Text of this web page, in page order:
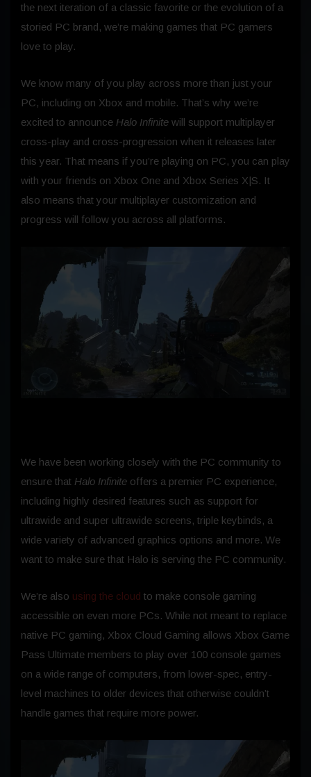
the next iteration of a classic favorite or the evolution of a
storied PC brand, we’re making games that PC gamers
love to play.
We know many of you play across more than just your
PC, including on Xbox and mobile. That’s why we’re
excited to announce Halo Infinite will support multiplayer
cross-play and cross-progression when it releases later
this year. That means if you’re playing on PC, you can play
with your friends on Xbox One and Xbox Series X|S. It
also means that your multiplayer customization and
progress will follow you across all platforms.
We have been working closely with the PC community to
ensure that Halo Infinite offers a premier PC experience,
including highly desired features such as support for
ultrawide and super ultrawide screens, triple keybinds, a
wide variety of advanced graphics options and more. We
want to make sure that Halo is serving the PC community.
We’re also using the cloud to make console gaming
accessible on even more PCs. While not meant to replace
native PC gaming, Xbox Cloud Gaming allows Xbox Game
Pass Ultimate members to play over 100 console games
on a wide range of computers, from lower-spec, entry-
level machines to older devices that otherwise couldn’t
handle games that require more power.